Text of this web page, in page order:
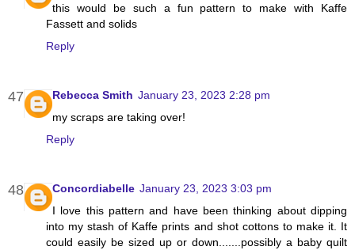
this would be such a fun pattern to make with Kaffe
Fassett and solids
Reply
Rebecca Smith January 23, 2023 2:28 pm
my scraps are taking over!
Reply
Concordiabelle January 23, 2023 3:03 pm
I love this pattern and have been thinking about dipping
into my stash of Kaffe prints and shot cottons to make it. It
could easily be sized up or down.......possibly a baby quilt